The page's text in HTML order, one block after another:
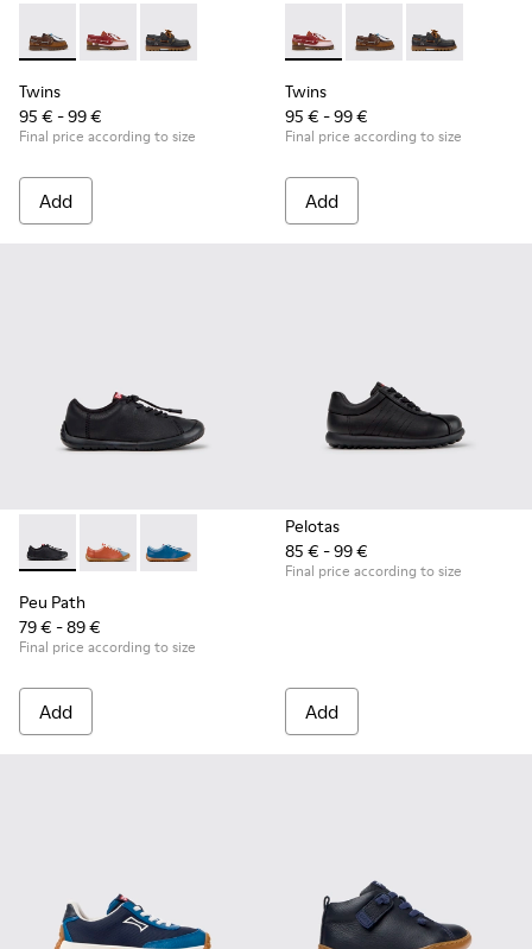
Twins - K800416-007 - Brown Leather Nautical Shoes for
Twins - K800416-008 - Multicolor Leather Nautical
Twins - K800416-001 - Blue Leather
Twins
95 € - 99 €
Final price according to size
Add
Twins - K800416-008 -
Twins - K800416-
Twins -
Twins
95 € - 99 €
Final price according to size
Add
Peu Path - K800707-007 - Black Leather Sneakers for
Peu Path - K800707-008
Peu Path - K800707-002
Peu Path
79 € - 89 €
Final price according to size
Add
Pelotas
85 € - 99 €
Final price according to size
Add